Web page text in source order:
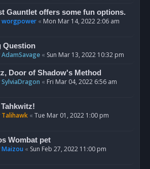
Gauntlet offers some fun options.
worgpower « Mon Mar 14, 2022 2:06 am
Question
AdamSavage « Sun Mar 13, 2022 10:32 pm
Door of Shadow's Method
SylviaDragon « Fri Mar 04, 2022 6:56 am
Tahkwitz!
Talihawk « Tue Mar 01, 2022 1:00 pm
Wombat pet
Maizou « Sun Feb 27, 2022 11:00 pm